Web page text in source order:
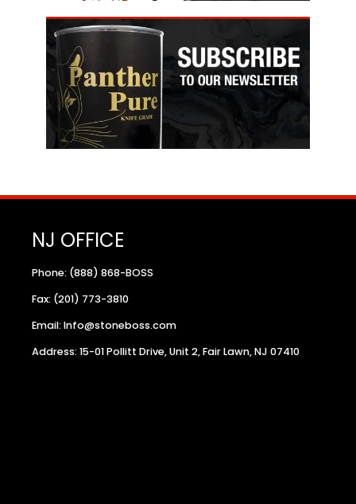
NJ OFFICE
Phone: (888) 868-BOSS
Fax: (201) 773-3810
Email: Info@stoneboss.com
Address: 15-01 Pollitt Drive, Unit 2, Fair Lawn, NJ 07410